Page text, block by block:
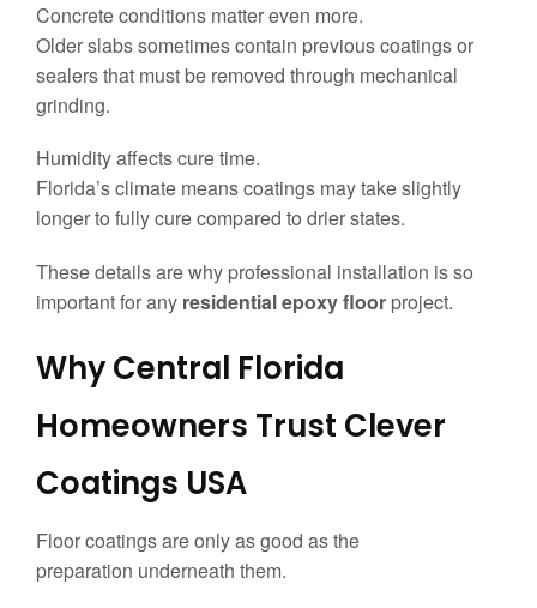
Concrete conditions matter even more.
Older slabs sometimes contain previous coatings or
sealers that must be removed through mechanical
grinding.
Humidity affects cure time.
Florida’s climate means coatings may take slightly
longer to fully cure compared to drier states.
These details are why professional installation is so
important for any residential epoxy floor project.
Why Central Florida
Homeowners Trust Clever
Coatings USA
Floor coatings are only as good as the
preparation underneath them.